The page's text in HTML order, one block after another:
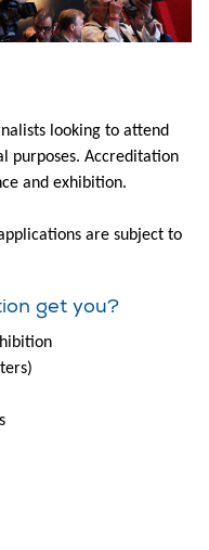
looking to attend
purposes. Accreditation
and exhibition.
are subject to
get you?